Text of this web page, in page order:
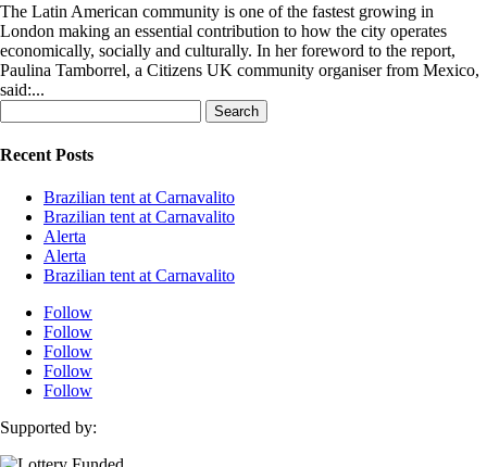
The Latin American community is one of the fastest growing in
London making an essential contribution to how the city operates
economically, socially and culturally. In her foreword to the report,
Paulina Tamborrel, a Citizens UK community organiser from Mexico,
said:...
for:
Recent Posts
Brazilian tent at Carnavalito
Brazilian tent at Carnavalito
Alerta
Alerta
Brazilian tent at Carnavalito
Follow
Follow
Follow
Follow
Follow
Supported by: